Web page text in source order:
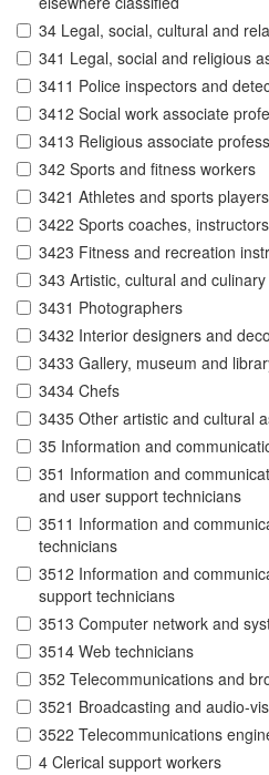
34 Legal, social, cultural and
341 Legal, social and religious
3411 Police inspectors and
3412 Social work associate
3413 Religious associate
342 Sports and fitness workers
3421 Athletes and sports players
3422 Sports coaches,
3423 Fitness and recreation
343 Artistic, cultural and
3431 Photographers
3432 Interior designers and
3433 Gallery, museum and
3434 Chefs
3435 Other artistic and cultural
35 Information and
351 Information and
and user support technicians
3511 Information and
technicians
3512 Information and
support technicians
3513 Computer network and
3514 Web technicians
352 Telecommunications and
3521 Broadcasting and audio-
3522 Telecommunications
4 Clerical support workers